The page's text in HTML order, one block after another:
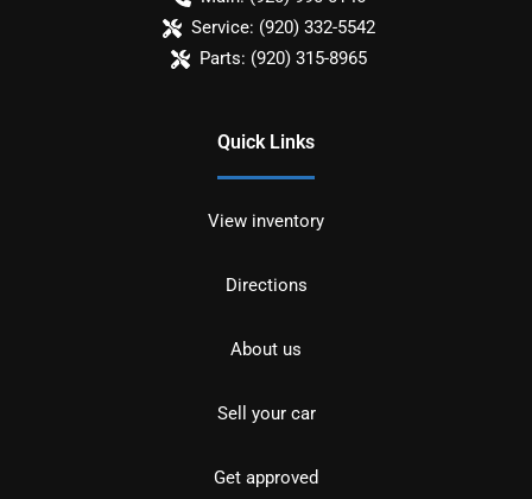
Service: (920) 332-5542
Parts: (920) 315-8965
Quick Links
View inventory
Directions
About us
Sell your car
Get approved